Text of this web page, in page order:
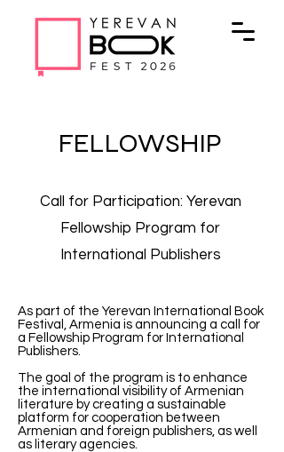
FELLOWSHIP
Call for Participation: Yerevan
Fellowship Program for
International Publishers
As part of the Yerevan International Book
Festival, Armenia is announcing a call for
a Fellowship Program for International
Publishers.
The goal of the program is to enhance
the international visibility of Armenian
literature by creating a sustainable
platform for cooperation between
Armenian and foreign publishers, as well
as literary agencies.